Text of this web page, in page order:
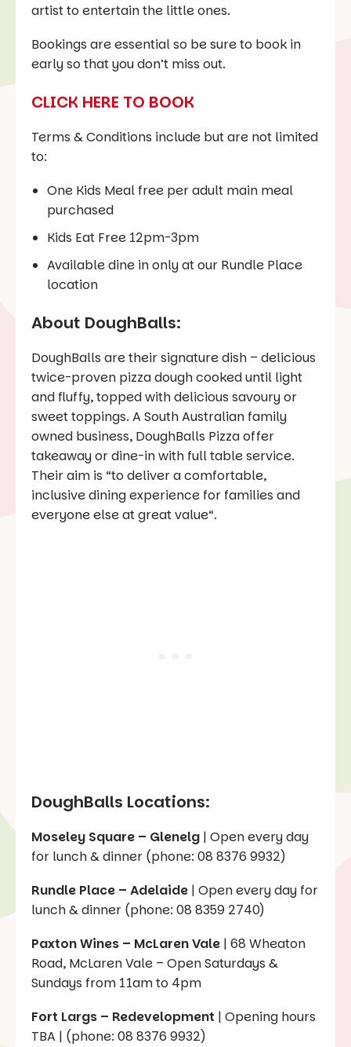
artist to entertain the little ones.
Bookings are essential so be sure to book in
early so that you don’t miss out.
CLICK HERE TO BOOK
Terms & Conditions include but are not limited
to:
One Kids Meal free per adult main meal
purchased
Kids Eat Free 12pm-3pm
Available dine in only at our Rundle Place
location
About DoughBalls:
DoughBalls are their signature dish – delicious
twice-proven pizza dough cooked until light
and fluffy, topped with delicious savoury or
sweet toppings. A South Australian family
owned business, DoughBalls Pizza offer
takeaway or dine-in with full table service.
Their aim is “to deliver a comfortable,
inclusive dining experience for families and
everyone else at great value“.
DoughBalls Locations:
Moseley Square – Glenelg | Open every day
for lunch & dinner (phone: 08 8376 9932)
Rundle Place – Adelaide | Open every day for
lunch & dinner (phone: 08 8359 2740)
Paxton Wines – McLaren Vale | 68 Wheaton
Road, McLaren Vale – Open Saturdays &
Sundays from 11am to 4pm
Fort Largs – Redevelopment | Opening hours
TBA | (phone: 08 8376 9932)